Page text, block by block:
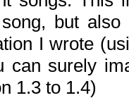
but
I wrote
can surely
1.3 to 1.4)